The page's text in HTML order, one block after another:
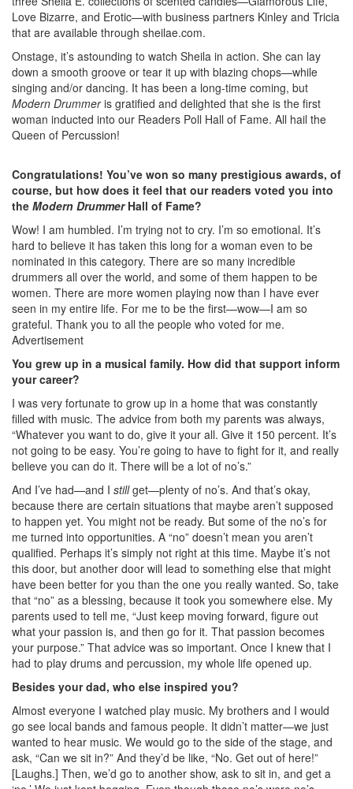
Love Bizarre, and Erotic—with business partners Kinley and Tricia
that are available through sheilae.com.
Onstage, it’s astounding to watch Sheila in action. She can lay
down a smooth groove or tear it up with blazing chops—while
singing and/or dancing. It has been a long-time coming, but
Modern Drummeris gratified and delighted that she is the first
woman inducted into our Readers Poll Hall of Fame. All hail the
Queen of Percussion!
Congratulations! You’ve won so many prestigious awards, of
course, but how does it feel that our readers voted you into
the Modern DrummerHall of Fame?
Wow! I am humbled. I’m trying not to cry. I’m so emotional. It’s
hard to believe it has taken this long for a woman even to be
nominated in this category. There are so many incredible
drummers all over the world, and some of them happen to be
women. There are more women playing now than I have ever
seen in my entire life. For me to be the first—wow—I am so
grateful. Thank you to all the people who voted for me.
Advertisement
You grew up in a musical family. How did that support inform
your career?
I was very fortunate to grow up in a home that was constantly
filled with music. The advice from both my parents was always,
“Whatever you want to do, give it your all. Give it 150 percent. It’s
not going to be easy. You’re going to have to fight for it, and really
believe you can do it. There will be a lot of no’s.”
And I’ve had—and I stillget—plenty of no’s. And that’s okay,
because there are certain situations that maybe aren’t supposed
to happen yet. You might not be ready. But some of the no’s for
me turned into opportunities. A “no” doesn’t mean you aren’t
qualified. Perhaps it’s simply not right at this time. Maybe it’s not
this door, but another door will lead to something else that might
have been better for you than the one you really wanted. So, take
that “no” as a blessing, because it took you somewhere else. My
parents used to tell me, “Just keep moving forward, figure out
what your passion is, and then go for it. That passion becomes
your purpose.” That advice was so important. Once I knew that I
had to play drums and percussion, my whole life opened up.
Besides your dad, who else inspired you?
Almost everyone I watched play music. My brothers and I would
go see local bands and famous people. It didn’t matter—we just
wanted to hear music. We would go to the side of the stage, and
ask, “Can we sit in?” And they’d be like, “No. Get out of here!”
[Laughs.] Then, we’d go to another show, ask to sit in, and get a